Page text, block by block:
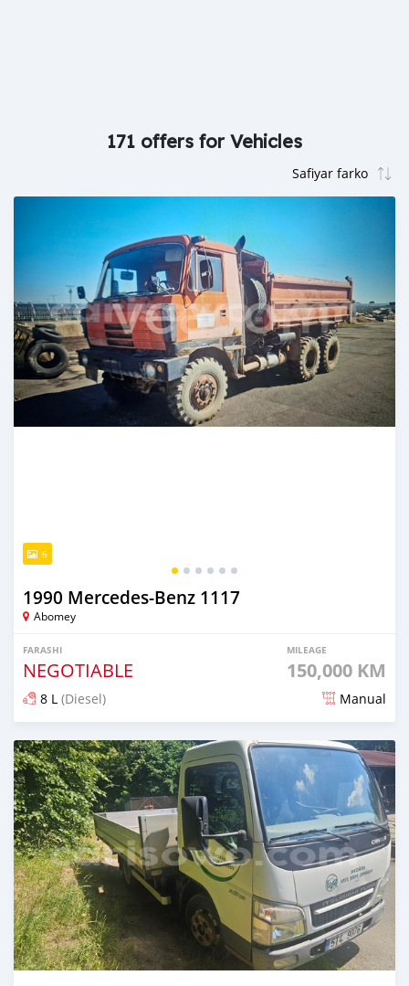
171 offers for Vehicles
6
1990 Mercedes‒Benz 1117
Abomey
FARASHI
NEGOTIABLE
MILEAGE
150,000 KM
8 L (Diesel) Manual
An sanya wannan 15 kwanaki da ya gabata